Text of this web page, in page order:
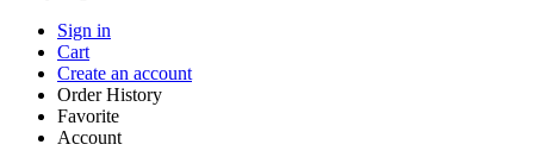
Sign in
Cart
Create an account
Order History
Favorite
Account